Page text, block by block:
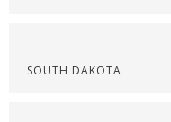
SOUTH DAKOTA